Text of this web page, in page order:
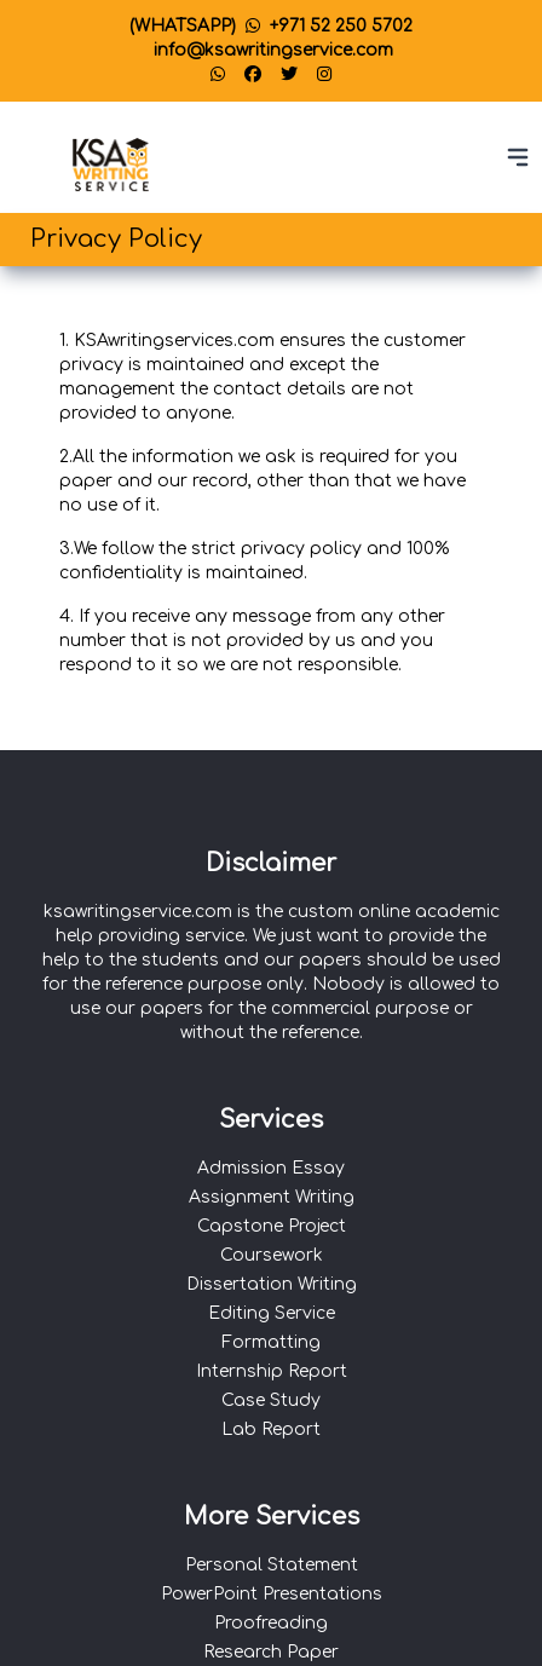
(WHATSAPP)
+971 52 250 5702
info@ksawritingservice.com
Privacy Policy
1. KSAwritingservices.com ensures the customer
privacy is maintained and except the
management the contact details are not
provided to anyone.
2.All the information we ask is required for you
paper and our record, other than that we have
no use of it.
3.We follow the strict privacy policy and 100%
confidentiality is maintained.
4. If you receive any message from any other
number that is not provided by us and you
respond to it so we are not responsible.
Disclaimer
ksawritingservice.com is the custom online academic
help providing service. We just want to provide the
help to the students and our papers should be used
for the reference purpose only. Nobody is allowed to
use our papers for the commercial purpose or
without the reference.
Services
Admission Essay
Assignment Writing
Capstone Project
Coursework
Dissertation Writing
Editing Service
Formatting
Internship Report
Case Study
Lab Report
More Services
Personal Statement
PowerPoint Presentations
Proofreading
Research Paper